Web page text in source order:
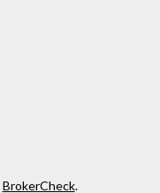
BrokerCheck.